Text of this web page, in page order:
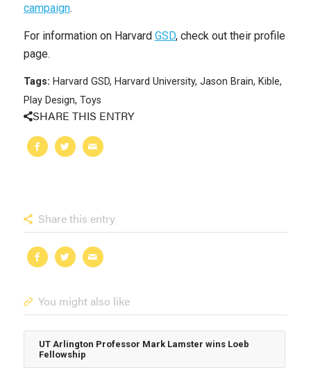
campaign.
For information on Harvard GSD, check out their profile
page.
Tags: Harvard GSD, Harvard University, Jason Brain, Kible,
Play Design, Toys
SHARE THIS ENTRY
Share this entry
You might also like
UT Arlington Professor Mark Lamster wins Loeb
Fellowship